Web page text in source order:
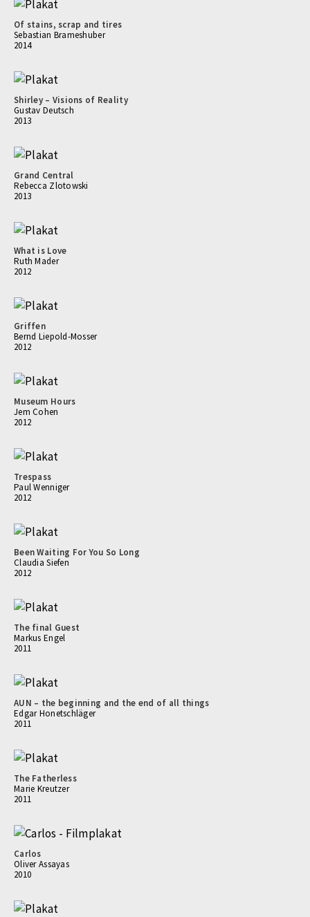
Of stains, scrap and tires
Sebastian Brameshuber
2014
Shirley – Visions of Reality
Gustav Deutsch
2013
Grand Central
Rebecca Zlotowski
2013
What is Love
Ruth Mader
2012
Griffen
Bernd Liepold-Mosser
2012
Museum Hours
Jem Cohen
2012
Trespass
Paul Wenniger
2012
Been Waiting For You So Long
Claudia Siefen
2012
The final Guest
Markus Engel
2011
AUN – the beginning and the end of all things
Edgar Honetschläger
2011
The Fatherless
Marie Kreutzer
2011
Carlos
Oliver Assayas
2010